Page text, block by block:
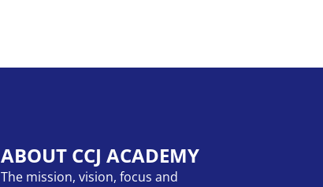
ABOUT CCJ ACADEMY
The mission, vision, focus and